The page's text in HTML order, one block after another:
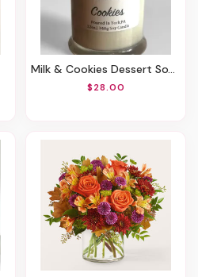
Milk & Cookies Dessert Soy Candle, 12oz.
$28.00